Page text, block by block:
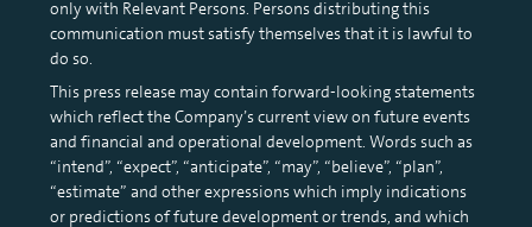
only with Relevant Persons. Persons distributing this
communication must satisfy themselves that it is lawful to
do so.
This press release may contain forward-looking statements
which reflect the Company’s current view on future events
and financial and operational development. Words such as
“intend”, “expect”, “anticipate”, “may”, “believe”, “plan”,
“estimate” and other expressions which imply indications
or predictions of future development or trends, and which